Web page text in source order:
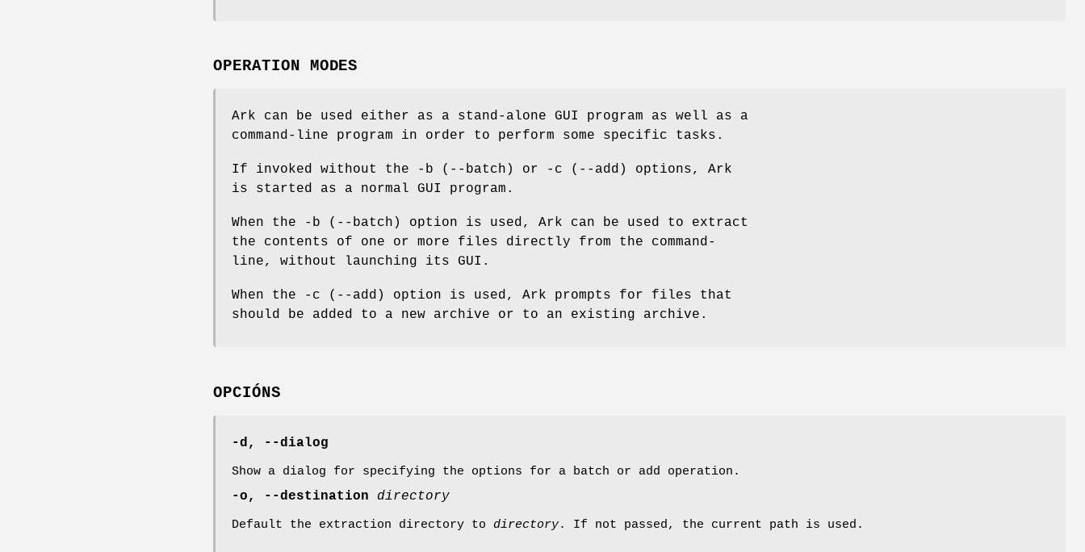
OPERATION MODES
Ark can be used either as a stand-alone GUI program as well as a
command-line program in order to perform some specific tasks.
If invoked without the -b (--batch) or -c (--add) options, Ark
is started as a normal GUI program.
When the -b (--batch) option is used, Ark can be used to extract
the contents of one or more files directly from the command-
line, without launching its GUI.
When the -c (--add) option is used, Ark prompts for files that
should be added to a new archive or to an existing archive.
OPCIÓNS
-d, --dialog
Show a dialog for specifying the options for a batch or add operation.
-o, --destination directory
Default the extraction directory to directory. If not passed, the current path is used.